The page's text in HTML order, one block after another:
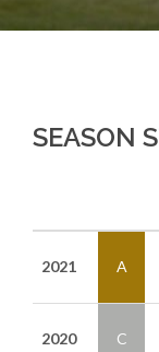
SEASON
2021 A
2020 C